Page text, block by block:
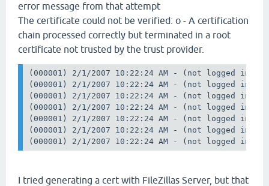
error message from that attempt
The certificate could not be verified: o - A certification
chain processed correctly but terminated in a root
certificate not trusted by the trust provider.
(000001) 2/1/2007 10:22:24 AM - (not logged in)
(000001) 2/1/2007 10:22:24 AM - (not logged in)
(000001) 2/1/2007 10:22:24 AM - (not logged in)
(000001) 2/1/2007 10:22:24 AM - (not logged
(000001) 2/1/2007 10:22:24 AM - (not logged in)
(000001) 2/1/2007 10:22:24 AM - (not logged in)
I tried generating a cert with FileZillas Server, but that